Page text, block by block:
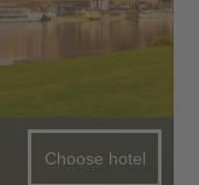
Choose hotel